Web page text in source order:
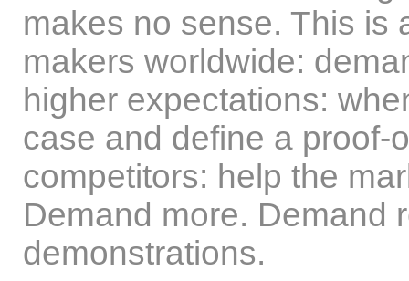
makes no sense. This is
makers worldwide:
higher expectations:
case and define a proof-
competitors: help the
Demand more. Demand
demonstrations.